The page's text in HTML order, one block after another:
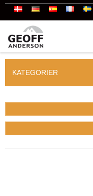
KATEGORIER